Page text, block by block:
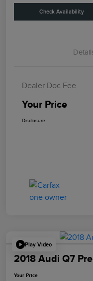
Check Availability
Dealer Doc Fee
Your Price
Disclosure
Play Video
2018 Audi Q7
Your Price